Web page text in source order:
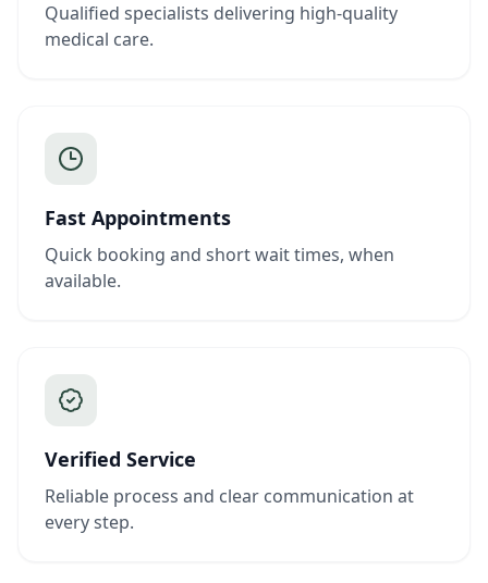
Qualified specialists delivering high-quality
medical care.
Fast Appointments
Quick booking and short wait times, when
available.
Verified Service
Reliable process and clear communication at
every step.